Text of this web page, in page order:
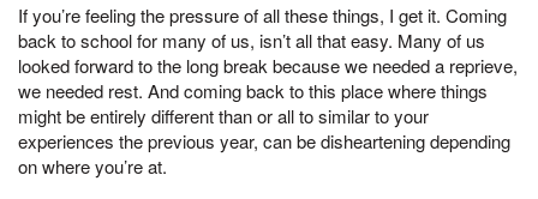
If you’re feeling the pressure of all these things, I get it. Coming
back to school for many of us, isn’t all that easy. Many of us
looked forward to the long break because we needed a reprieve,
we needed rest. And coming back to this place where things
might be entirely different than or all to similar to your
experiences the previous year, can be disheartening depending
on where you’re at.